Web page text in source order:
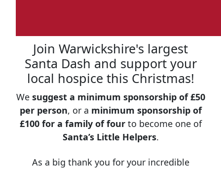
Join Warwickshire's largest
Santa Dash and support your
local hospice this Christmas!
We suggest a minimum sponsorship of £50
per person, or a minimum sponsorship of
£100 for a family of fourto become one of
Santa’s Little Helpers.
As a big thank you for your incredible